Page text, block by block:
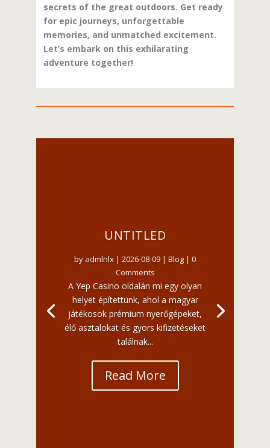
secrets of the great outdoors. Get ready
for epic journeys, unforgettable
memories, and unmatched excitement.
Let’s embark on this exhilarating
adventure together!
UNTITLED
by admlnlx | 2026-08-09 | Blog | 0
Comments
A Yep Casino oldalán mi egy olyan
helyet építettünk, ahol a magyar
játékosok prémium nyerőgépeket,
élő asztalokat és gyors kifizetéseket
találnak...
Read More